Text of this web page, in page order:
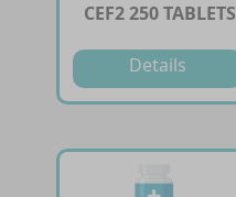
CEF2 250 TABLETS
Details